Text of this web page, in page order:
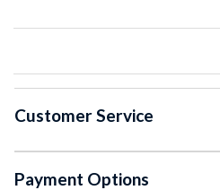
Customer Service
Payment Options